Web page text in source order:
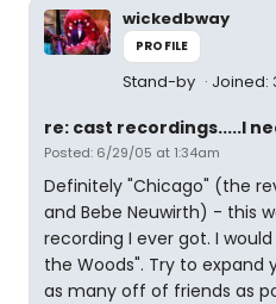
wickedbway
PROFILE
Stand-by Joined:
re: cast recordings.....I
Posted: 6/29/05 at 1:34am
Definitely "Chicago" (the
and Bebe Neuwirth) - this
recording I ever got. I
the Woods". Try to expand
as many off of friends as